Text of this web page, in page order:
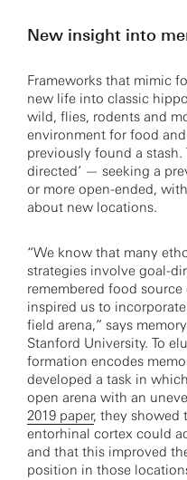
New insight into
Frameworks that mimic
new life into classic
wild, flies, rodents and
environment for food
previously found a stash.
directed’ — seeking a
or more open-ended,
about new locations.
“We know that many
strategies involve goal-
remembered food
inspired us to
field arena,” says
Stanford University. To
formation encodes
developed a task in
open arena with an
2019 paper, they showed
entorhinal cortex could
and that this improved
position in those